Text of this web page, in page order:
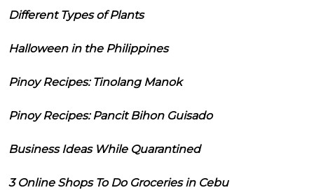
Different Types of Plants
Halloween in the Philippines
Pinoy Recipes: Tinolang Manok
Pinoy Recipes: Pancit Bihon Guisado
Business Ideas While Quarantined
3 Online Shops To Do Groceries in Cebu